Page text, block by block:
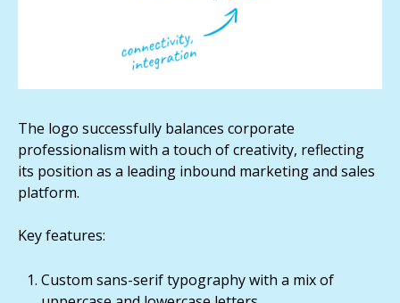
The logo successfully balances corporate
professionalism with a touch of creativity, reflecting
its position as a leading inbound marketing and sales
platform.
Key features:
Custom sans-serif typography with a mix of